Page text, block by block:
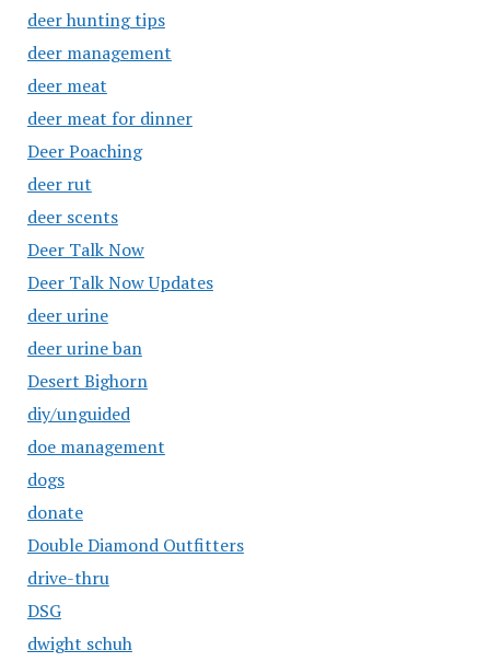
deer hunting tips
deer management
deer meat
deer meat for dinner
Deer Poaching
deer rut
deer scents
Deer Talk Now
Deer Talk Now Updates
deer urine
deer urine ban
Desert Bighorn
diy/unguided
doe management
dogs
donate
Double Diamond Outfitters
drive-thru
DSG
dwight schuh